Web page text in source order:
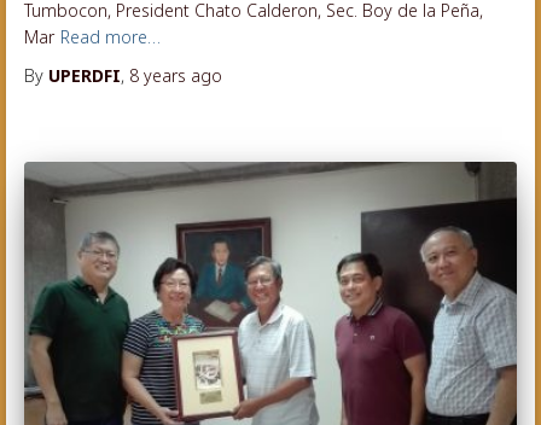
Tumbocon, President Chato Calderon, Sec. Boy de la Peña,
Mar Read more…
By UPERDFI, 8 years ago